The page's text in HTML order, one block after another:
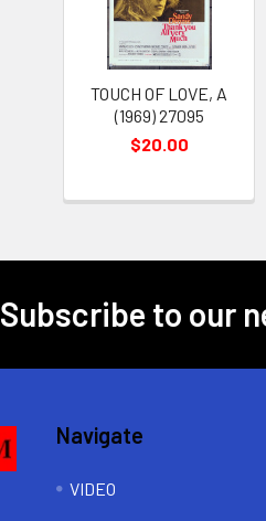
TOUCH OF LOVE, A
(1969) 27095
$20.00
Subscribe to our
Navigate
VIDEO